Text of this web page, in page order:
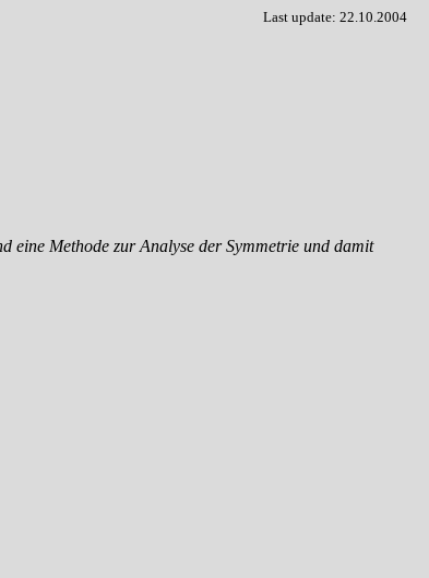
Last update: 22.10.2004
Methode zur Analyse der Symmetrie und damit